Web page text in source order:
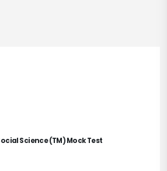
Science (TM) Mock Test